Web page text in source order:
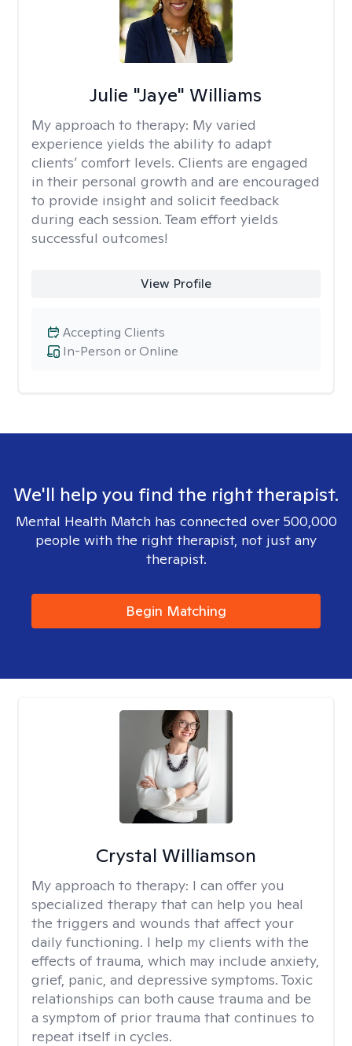
Julie "Jaye" Williams
My approach to therapy: My varied
experience yields the ability to adapt
clients’ comfort levels. Clients are engaged
in their personal growth and are encouraged
to provide insight and solicit feedback
during each session. Team effort yields
successful outcomes!
View Profile
In-Person or Online
Accepting Clients
We'll help you find the right therapist.
Mental Health Match has connected over 500,000
people with the right therapist, not just any
therapist.
Begin Matching
Crystal Williamson
My approach to therapy: I can offer you
specialized therapy that can help you heal
the triggers and wounds that affect your
daily functioning. I help my clients with the
effects of trauma, which may include anxiety,
grief, panic, and depressive symptoms. Toxic
relationships can both cause trauma and be
a symptom of prior trauma that continues to
repeat itself in cycles.